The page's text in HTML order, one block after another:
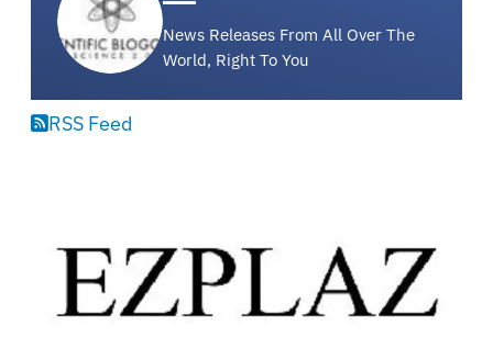
News Releases From All Over The
World, Right To You
RSS Feed